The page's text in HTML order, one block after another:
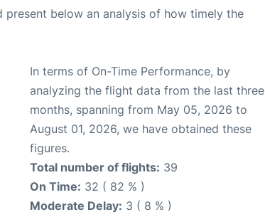
below an analysis of how timely the
In terms of On-Time Performance, by
analyzing the flight data from the last three
months, spanning from May 05, 2026 to
August 01, 2026, we have obtained these
figures.
Total number of flights: 39
On Time: 32 ( 82 % )
Moderate Delay: 3 ( 8 % )